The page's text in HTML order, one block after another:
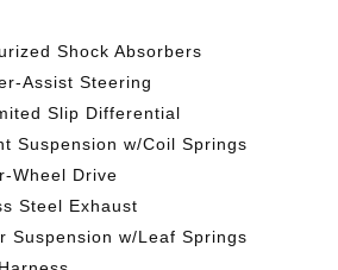
Shock Absorbers
Assist Steering
Slip Differential
Suspension w/Coil Springs
Wheel Drive
Steel Exhaust
Suspension w/Leaf Springs